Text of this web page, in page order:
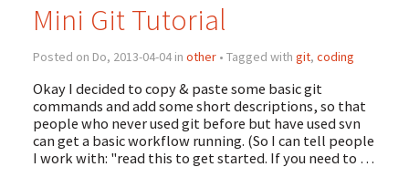
Mini Git Tutorial
Posted on Do, 2013-04-04 in other• Tagged with git, coding
Okay I decided to copy & paste some basic git
commands and add some short descriptions, so that
people who never used git before but have used svn
can get a basic workflow running. (So I can tell people
I work with: "read this to get started. If you need to …